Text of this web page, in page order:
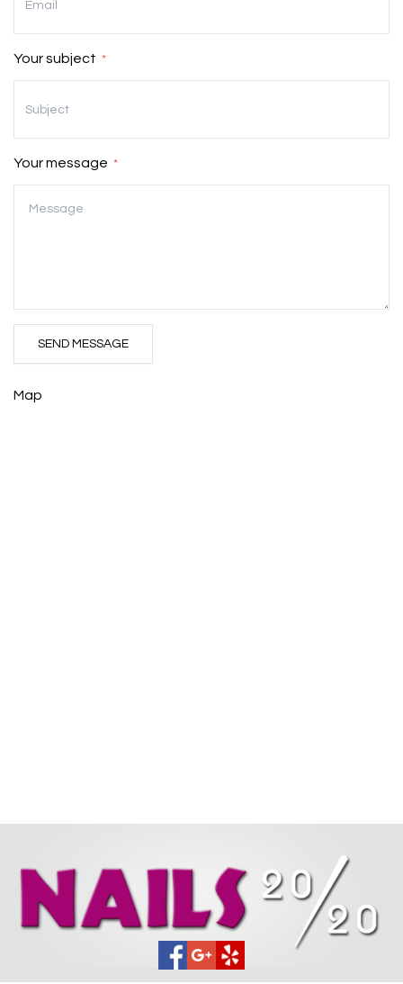
Your subject *
Your message *
SEND MESSAGE
Map